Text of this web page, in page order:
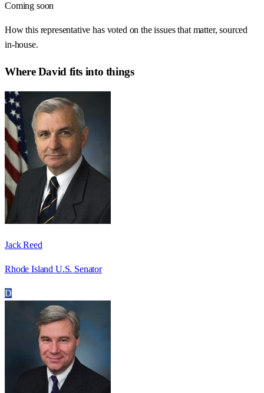
Coming soon
How this representative has voted on the issues that matter, sourced
in-house.
WhereDavid fits into things
Jack Reed
Rhode Island U.S. Senator
D